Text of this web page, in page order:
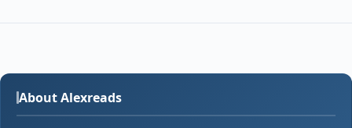
About Alexreads